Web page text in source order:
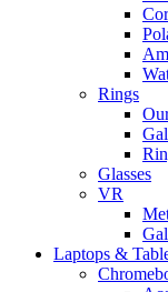
Rings
Glasses
VR
Laptops &